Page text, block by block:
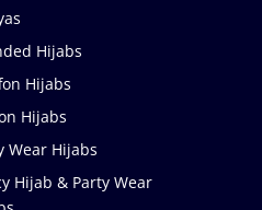
Hijabs
Hijabs
Hijabs
Wear Hijabs
Hijab & Party Wear